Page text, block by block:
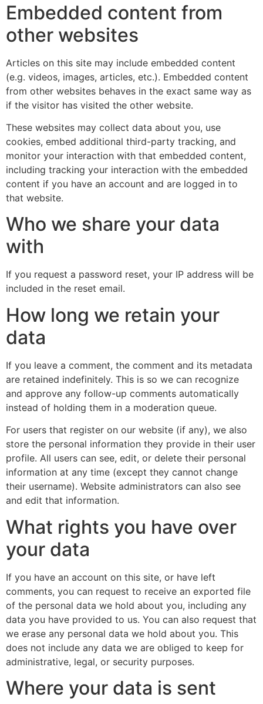
Embedded content from
other websites
Articles on this site may include embedded content
(e.g. videos, images, articles, etc.). Embedded content
from other websites behaves in the exact same way as
if the visitor has visited the other website.
These websites may collect data about you, use
cookies, embed additional third-party tracking, and
monitor your interaction with that embedded content,
including tracking your interaction with the embedded
content if you have an account and are logged in to
that website.
Who we share your data
with
If you request a password reset, your IP address will be
included in the reset email.
How long we retain your
data
If you leave a comment, the comment and its metadata
are retained indefinitely. This is so we can recognize
and approve any follow-up comments automatically
instead of holding them in a moderation queue.
For users that register on our website (if any), we also
store the personal information they provide in their user
profile. All users can see, edit, or delete their personal
information at any time (except they cannot change
their username). Website administrators can also see
and edit that information.
What rights you have over
your data
If you have an account on this site, or have left
comments, you can request to receive an exported file
of the personal data we hold about you, including any
data you have provided to us. You can also request that
we erase any personal data we hold about you. This
does not include any data we are obliged to keep for
administrative, legal, or security purposes.
Where your data is sent